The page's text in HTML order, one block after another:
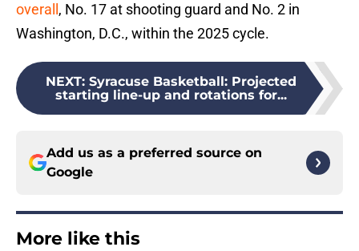
overall , No. 17 at shooting guard and No. 2 in
Washington, D.C., within the 2025 cycle.
NEXT: Syracuse Basketball: Projected
starting line-up and rotations for...
Add us as a preferred source on
Google
More like this